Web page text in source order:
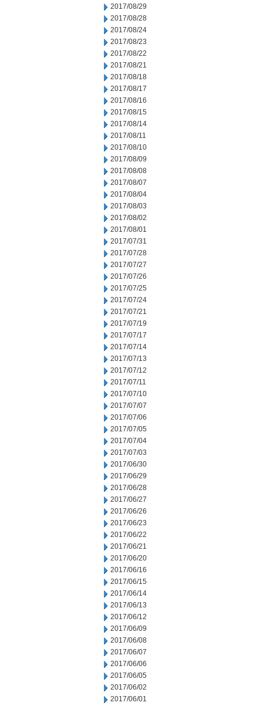
2017/08/29
2017/08/28
2017/08/24
2017/08/23
2017/08/22
2017/08/21
2017/08/18
2017/08/17
2017/08/16
2017/08/15
2017/08/14
2017/08/11
2017/08/10
2017/08/09
2017/08/08
2017/08/07
2017/08/04
2017/08/03
2017/08/02
2017/08/01
2017/07/31
2017/07/28
2017/07/27
2017/07/26
2017/07/25
2017/07/24
2017/07/21
2017/07/19
2017/07/17
2017/07/14
2017/07/13
2017/07/12
2017/07/11
2017/07/10
2017/07/07
2017/07/06
2017/07/05
2017/07/04
2017/07/03
2017/06/30
2017/06/29
2017/06/28
2017/06/27
2017/06/26
2017/06/23
2017/06/22
2017/06/21
2017/06/20
2017/06/16
2017/06/15
2017/06/14
2017/06/13
2017/06/12
2017/06/09
2017/06/08
2017/06/07
2017/06/06
2017/06/05
2017/06/02
2017/06/01